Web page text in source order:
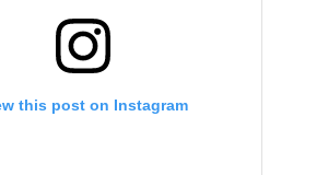
this post on Instagram